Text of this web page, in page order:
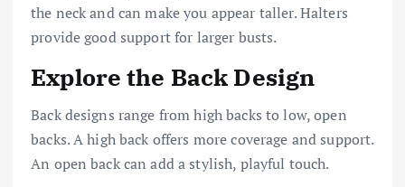
the neck and can make you appear taller. Halters
provide good support for larger busts.
Explore the Back Design
Back designs range from high backs to low, open
backs. A high back offers more coverage and support.
An open back can add a stylish, playful touch.